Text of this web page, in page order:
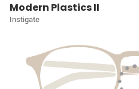
Modern Plastics II
Instigate